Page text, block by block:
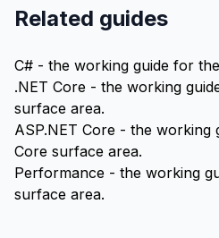
Related guides
C# - the working guide for
.NET Core - the working
surface area.
ASP.NET Core - the working
Core surface area.
Performance - the working
surface area.